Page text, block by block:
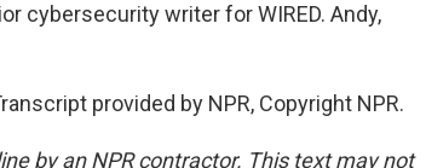
cybersecurity writer for WIRED. Andy,
provided by NPR, Copyright NPR.
by an NPR contractor. This text may not